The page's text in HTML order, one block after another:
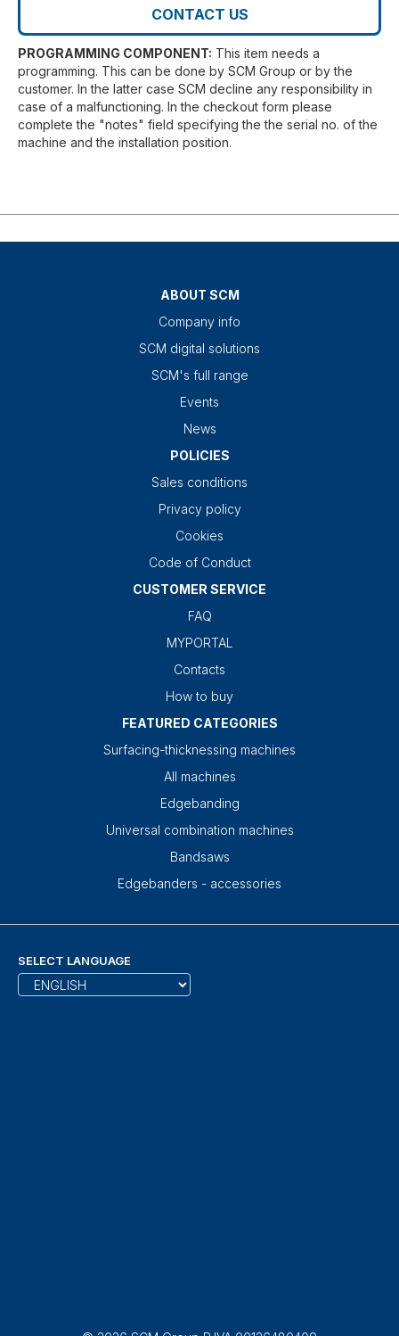
CONTACT US
PROGRAMMING COMPONENT: This item needs a
programming. This can be done by SCM Group or by the
customer. In the latter case SCM decline any responsibility in
case of a malfunctioning. In the checkout form please
complete the "notes" field specifying the the serial no. of the
machine and the installation position.
ABOUT SCM
Company info
SCM digital solutions
SCM's full range
Events
News
POLICIES
Sales conditions
Privacy policy
Cookies
Code of Conduct
CUSTOMER SERVICE
FAQ
MYPORTAL
Contacts
How to buy
FEATURED CATEGORIES
Surfacing-thicknessing machines
All machines
Edgebanding
Universal combination machines
Bandsaws
Edgebanders - accessories
SELECT LANGUAGE